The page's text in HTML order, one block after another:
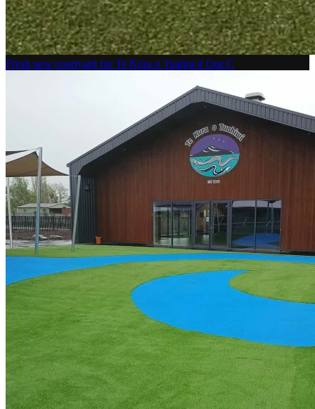
Fresh new courtyard for Te Kura o Tuahiwi! Our C